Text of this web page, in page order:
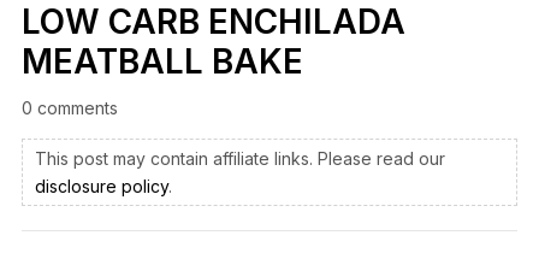
LOW CARB ENCHILADA
MEATBALL BAKE
0 comments
This post may contain affiliate links. Please read our
disclosure policy.